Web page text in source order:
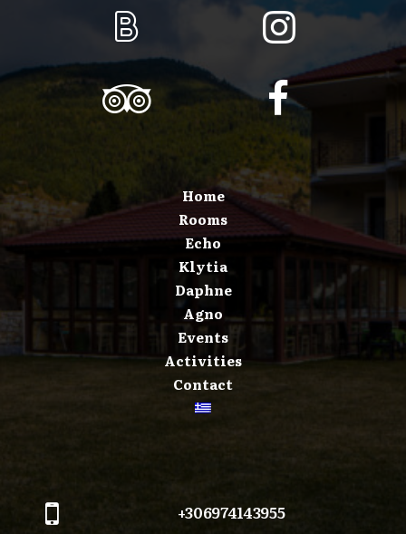
Home
Rooms
Echo
Klytia
Daphne
Agno
Events
Activities
Contact
+306974143955